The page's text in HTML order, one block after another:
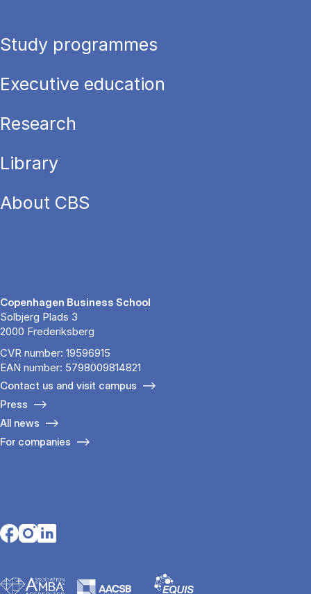
Study programmes
Executive education
Research
Library
About CBS
Copenhagen Business School
Solbjerg Plads 3
2000 Frederiksberg
CVR number: 19596915
EAN number: 5798009814821
Contact us and visit campus
Press
All news
For companies
Opens in a new tab
Opens in a new tab
Opens in a new tab